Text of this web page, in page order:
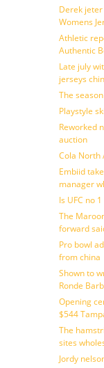
Derek
Womens
Athletic
Authentic
Late july
jerseys
The
Playstyle
Reworked
auction
Cola North
Embiid
manager
Is UFC no
The
forward
Pro bowl
from china
Shown to
Ronde
Opening
$544
The
sites
Jordy